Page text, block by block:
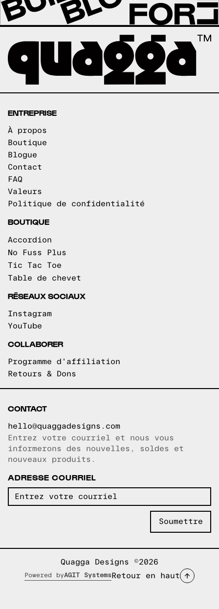
ENTREPRISE
À propos
Boutique
Blogue
Contact
FAQ
Valeurs
Politique de confidentialité
BOUTIQUE
Accordion
No Fuss Plus
Tic Tac Toe
Table de chevet
RÉSEAUX SOCIAUX
Instagram
YouTube
COLLABORER
Programme d'affiliation
Retours & Dons
CONTACT
hello@quaggadesigns.com
Courriel copié!
Entrez votre courriel et nous vous
informerons des nouvelles, soldes et
nouveaux produits.
ADRESSE COURRIEL
Quagga Designs ©2026
Powered byAGIT Systems Retour en haut